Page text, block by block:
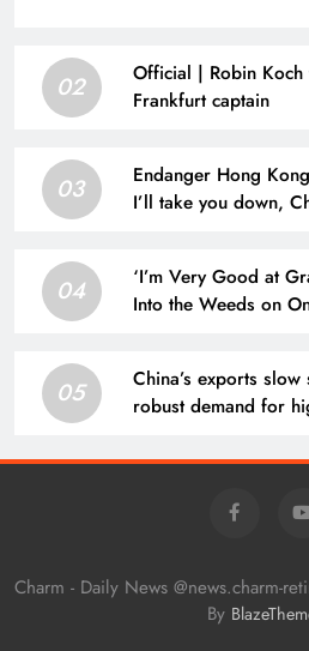
02
Official | Robin Koch
Frankfurt captain
03
Endanger Hong
I’ll take you down,
04
‘I’m Very Good at
Into the Weeds on
05
China’s exports
robust demand for
Charm - Daily News @news.charm-
By